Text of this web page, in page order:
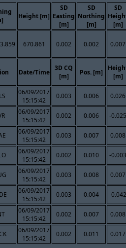
Height [m]
SD
Easting
[m]
SD
Northing
[m]
SD
[m]
670.861 0.002 0.002 0.007
Date/Time
3D CQ
[m]
Pos. [m]
[m]
06/09/2017
15:15:42
0.003 0.006 0.026
06/09/2017
15:15:42
0.002 0.006 -0.025
06/09/2017
15:15:42
0.003 0.007 0.008
06/09/2017
15:15:42
0.002 0.010 -0.003
06/09/2017
15:15:42
0.003 0.008 0.007
06/09/2017
15:15:42
0.003 0.004 -0.042
06/09/2017
15:15:42
0.002 0.007 0.008
06/09/2017
15:15:42
0.002 0.011 0.017